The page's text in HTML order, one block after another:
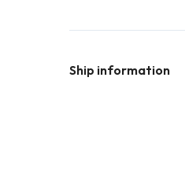
Ship information